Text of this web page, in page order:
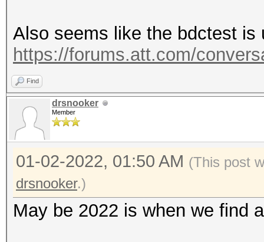
Also seems like the bdctest is
https://forums.att.com/
Find
drsnooker
Member
01-02-2022, 01:50 AM (This post
drsnooker.)
May be 2022 is when we find